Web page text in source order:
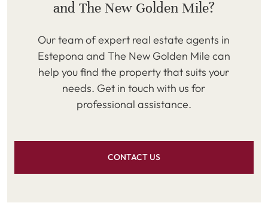
and The New Golden Mile?
Our team of expert real estate agents in
Estepona and The New Golden Mile can
help you find the property that suits your
needs. Get in touch with us for
professional assistance.
CONTACT US